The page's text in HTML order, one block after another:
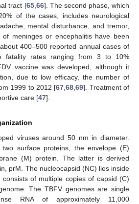
tract [65, 66]. The second phase, which
of the cases, includes neurological
mental disturbance, and tremor,
of meninges or encephalitis have been
400–500 reported annual cases of
fatality rates ranging from 3 to 10%
vaccine was developed, although it
due to low efficacy, the number of
1999 to 2012 [67 ,68 ,69]. Treatment of
care [47].
viruses around 50 nm in diameter.
surface proteins, the envelope (E)
(M) protein. The latter is derived
prM. The nucleocapsid (NC) lies inside
of multiple copies of capsid (C)
The TBFV genomes are single
RNA of approximately 11,000